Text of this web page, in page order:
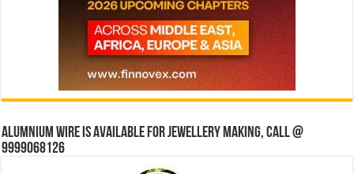
Alumnium wire is available for jewellery making, Call @
9999068126